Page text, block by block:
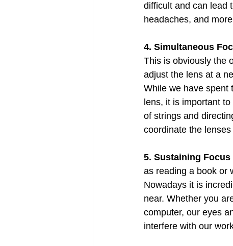
difficult and can lead
headaches, and
4. Simultaneous
This is obviously the
adjust the lens at a
While we have spent
lens, it is important
of strings and
coordinate the
5. Sustaining Focus
as reading a book or
Nowadays it is
near. Whether you
computer, our eyes
interfere with our